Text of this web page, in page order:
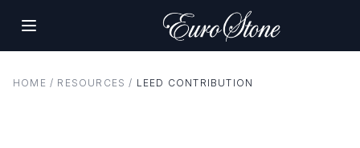
HOME / RESOURCES / LEED CONTRIBUTION